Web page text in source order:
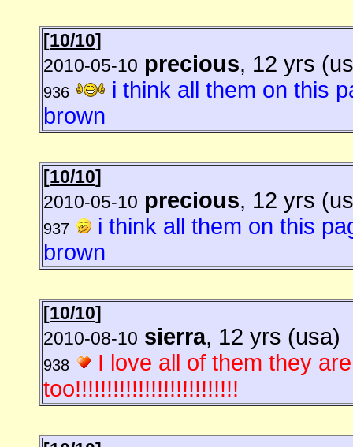
[10/10]
2010-05-10 precious, 12 yrs
936
i think all them on this
brown
[10/10]
2010-05-10 precious, 12 yrs
937
i think all them on this
brown
[10/10]
2010-08-10 sierra, 12 yrs (usa)
938
I love all of them they
too!!!!!!!!!!!!!!!!!!!!!!!!!!